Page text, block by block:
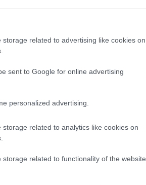
related to advertising like cookies on
sent to Google for online advertising
personalized advertising.
related to analytics like cookies on
related to functionality of the website